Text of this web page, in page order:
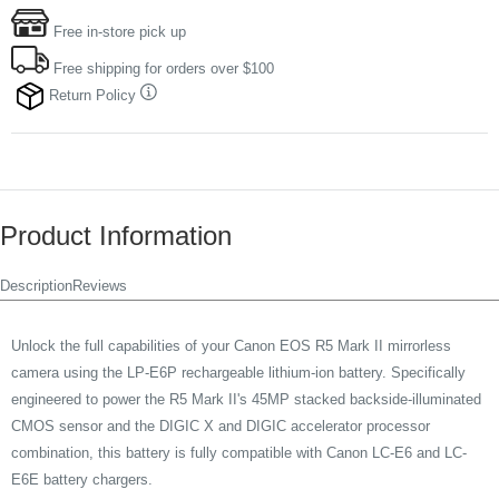
Free in-store pick up
Free shipping for orders over $100
Return Policy
Product Information
DescriptionReviews
Unlock the full capabilities of your Canon EOS R5 Mark II mirrorless
camera using the LP-E6P rechargeable lithium-ion battery. Specifically
engineered to power the R5 Mark II's 45MP stacked backside-illuminated
CMOS sensor and the DIGIC X and DIGIC accelerator processor
combination, this battery is fully compatible with Canon LC-E6 and LC-
E6E battery chargers.